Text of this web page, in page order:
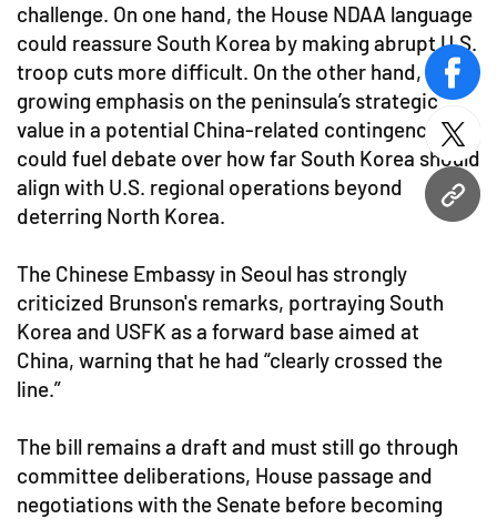
URL
challenge. On one hand, the House NDAA language
could reassure South Korea by making abrupt U.S.
troop cuts more difficult. On the other hand, the
growing emphasis on the peninsula’s strategic
value in a potential China-related contingency
could fuel debate over how far South Korea should
align with U.S. regional operations beyond
deterring North Korea.
The Chinese Embassy in Seoul has strongly
criticized Brunson's remarks, portraying South
Korea and USFK as a forward base aimed at
China, warning that he had “clearly crossed the
line.”
The bill remains a draft and must still go through
committee deliberations, House passage and
negotiations with the Senate before becoming